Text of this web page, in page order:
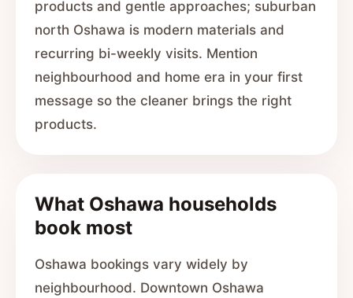
products and gentle approaches; suburban
north Oshawa is modern materials and
recurring bi-weekly visits. Mention
neighbourhood and home era in your first
message so the cleaner brings the right
products.
What Oshawa households
book most
Oshawa bookings vary widely by
neighbourhood. Downtown Oshawa